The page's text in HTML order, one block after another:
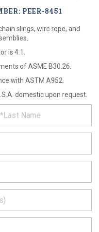
PEER-8451
slings, wire rope, and
is 4:1.
of ASME B30.26.
with ASTM A952.
domestic upon request.